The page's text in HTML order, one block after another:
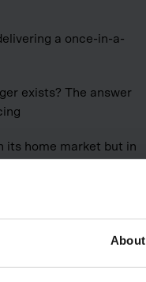
About
a once-in-a-
exists? The answer
its home market but in